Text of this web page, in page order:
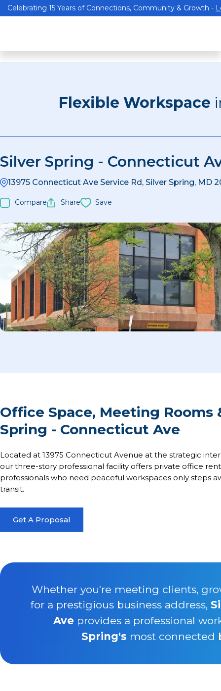
Celebrating 15 Years of Connections, Community & Growth -
Flexible Workspace
Silver Spring - Connecticut
13975 Connecticut Ave Service Rd, Silver Spring, MD
Compare Share Save
Office Space, Meeting Rooms
Spring - Connecticut Ave
Located at 13975 Connecticut Avenue at the strategic
our three-story professional facility offers private office
professionals who need peaceful workspaces only steps
transit.
Get A Proposal
Whether you're meeting clients,
for a prestigious business address,
Ave provides a professional
Spring's most connected